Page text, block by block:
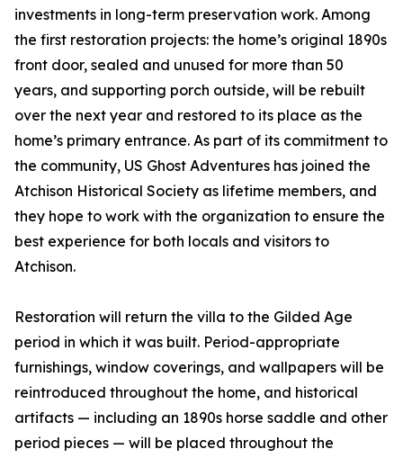
investments in long-term preservation work. Among
the first restoration projects: the home’s original 1890s
front door, sealed and unused for more than 50
years, and supporting porch outside, will be rebuilt
over the next year and restored to its place as the
home’s primary entrance. As part of its commitment to
the community, US Ghost Adventures has joined the
Atchison Historical Society as lifetime members, and
they hope to work with the organization to ensure the
best experience for both locals and visitors to
Atchison.
Restoration will return the villa to the Gilded Age
period in which it was built. Period-appropriate
furnishings, window coverings, and wallpapers will be
reintroduced throughout the home, and historical
artifacts — including an 1890s horse saddle and other
period pieces — will be placed throughout the